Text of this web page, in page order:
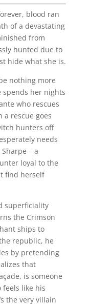
blood ran
of a devastating
from
hunted due to
hide what she is.
nothing more
spends her nights
who rescues
rescue goes
hunters off
needs
– a
loyal to the
find herself
superficiality
the Crimson
ships to
republic, he
by pretending
that
is someone
like his
the very villain